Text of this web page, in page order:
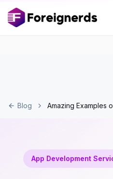
Blog Amazing Examples
App Development